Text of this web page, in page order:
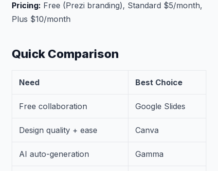
Pricing: Free (Prezi branding), Standard $5/month,
Plus $10/month
Quick Comparison
Need Best Choice
Free collaboration Google Slides
Design quality + ease Canva
AI auto-generation Gamma